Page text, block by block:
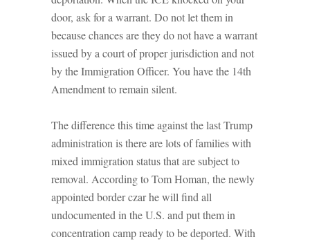
door, ask for a warrant. Do not let them in
because chances are they do not have a warrant
issued by a court of proper jurisdiction and not
by the Immigration Officer. You have the 14th
Amendment to remain silent.
The difference this time against the last Trump
administration is there are lots of families with
mixed immigration status that are subject to
removal. According to Tom Homan, the newly
appointed border czar he will find all
undocumented in the U.S. and put them in
concentration camp ready to be deported. With